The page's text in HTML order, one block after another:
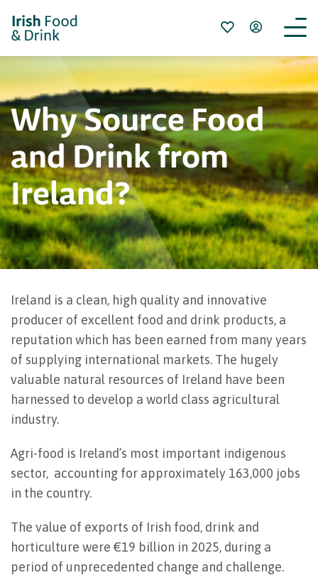
Why Source Food
and Drink from
Ireland?
Ireland is a clean, high quality and innovative
producer of excellent food and drink products, a
reputation which has been earned from many years
of supplying international markets. The hugely
valuable natural resources of Ireland have been
harnessed to develop a world class agricultural
industry.
Agri-food is Ireland’s most important indigenous
sector, accounting for approximately 163,000 jobs
in the country.
The value of exports of Irish food, drink and
horticulture were €19 billion in 2025, during a
period of unprecedented change and challenge.